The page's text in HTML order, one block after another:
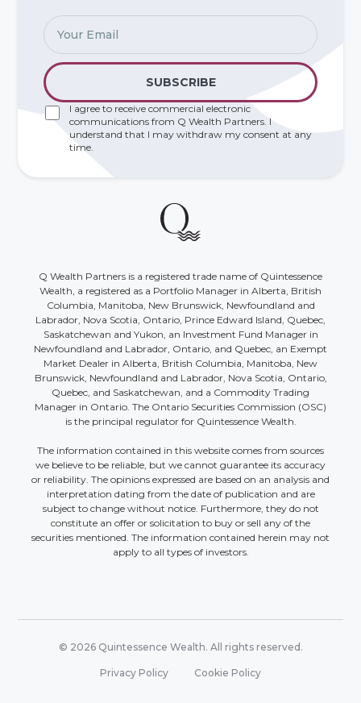
I agree to receive commercial electronic
communications from Q Wealth Partners. I
understand that I may withdraw my consent at any
time.
Q Wealth Partners is a registered trade name of Quintessence
Wealth, a registered as a Portfolio Manager in Alberta, British
Columbia, Manitoba, New Brunswick, Newfoundland and
Labrador, Nova Scotia, Ontario, Prince Edward Island, Quebec,
Saskatchewan and Yukon, an Investment Fund Manager in
Newfoundland and Labrador, Ontario, and Quebec, an Exempt
Market Dealer in Alberta, British Columbia, Manitoba, New
Brunswick, Newfoundland and Labrador, Nova Scotia, Ontario,
Quebec, and Saskatchewan, and a Commodity Trading
Manager in Ontario. The Ontario Securities Commission (OSC)
is the principal regulator for Quintessence Wealth.
The information contained in this website comes from sources
we believe to be reliable, but we cannot guarantee its accuracy
or reliability. The opinions expressed are based on an analysis and
interpretation dating from the date of publication and are
subject to change without notice. Furthermore, they do not
constitute an offer or solicitation to buy or sell any of the
securities mentioned. The information contained herein may not
apply to all types of investors.
© 2026 Quintessence Wealth. All rights reserved.
Privacy Policy Cookie Policy